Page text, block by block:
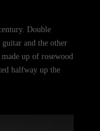
Double
and the other
up of rosewood
halfway up the